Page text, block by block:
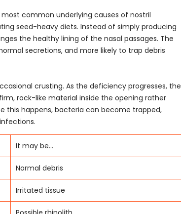
common underlying causes of nostril
seed-heavy diets. Instead of simply producing
the healthy lining of the nasal passages. The
secretions, and more likely to trap debris
crusting. As the deficiency progresses, the
rock-like material inside the opening rather
this happens, bacteria can become trapped,
It may be...
Normal debris
Irritated tissue